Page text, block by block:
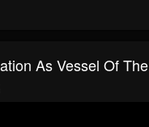
As Vessel Of The